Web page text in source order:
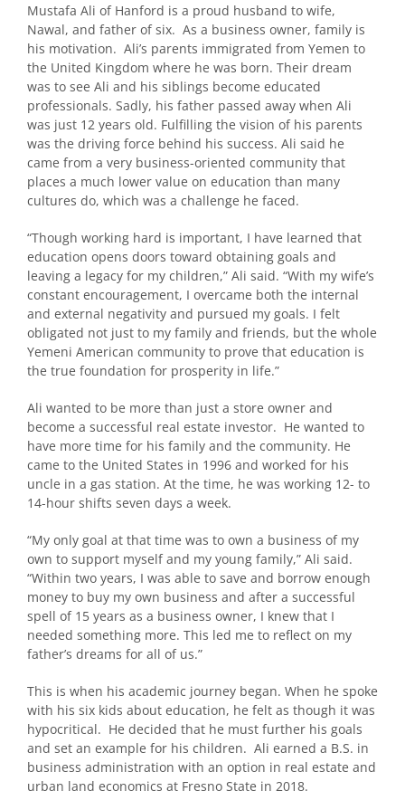
Mustafa Ali of Hanford is a proud husband to wife,
Nawal, and father of six. As a business owner, family is
his motivation. Ali’s parents immigrated from Yemen to
the United Kingdom where he was born. Their dream
was to see Ali and his siblings become educated
professionals. Sadly, his father passed away when Ali
was just 12 years old. Fulfilling the vision of his parents
was the driving force behind his success. Ali said he
came from a very business-oriented community that
places a much lower value on education than many
cultures do, which was a challenge he faced.
“Though working hard is important, I have learned that
education opens doors toward obtaining goals and
leaving a legacy for my children,” Ali said. “With my wife’s
constant encouragement, I overcame both the internal
and external negativity and pursued my goals. I felt
obligated not just to my family and friends, but the whole
Yemeni American community to prove that education is
the true foundation for prosperity in life.”
Ali wanted to be more than just a store owner and
become a successful real estate investor. He wanted to
have more time for his family and the community. He
came to the United States in 1996 and worked for his
uncle in a gas station. At the time, he was working 12- to
14-hour shifts seven days a week.
“My only goal at that time was to own a business of my
own to support myself and my young family,” Ali said.
“Within two years, I was able to save and borrow enough
money to buy my own business and after a successful
spell of 15 years as a business owner, I knew that I
needed something more. This led me to reflect on my
father’s dreams for all of us.”
This is when his academic journey began. When he spoke
with his six kids about education, he felt as though it was
hypocritical. He decided that he must further his goals
and set an example for his children. Ali earned a B.S. in
business administration with an option in real estate and
urban land economics at Fresno State in 2018.